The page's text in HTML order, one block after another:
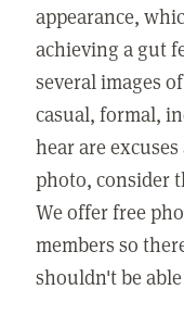
appearance,
achieving a gut
several images
casual, formal,
hear are
photo, consider
We offer free
members so
shouldn't be